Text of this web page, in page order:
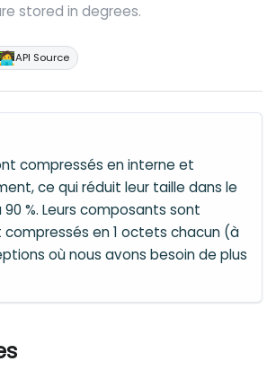
stored in degrees.
🧑‍💻API Source
compressés en interne et
ce qui réduit leur taille dans le
%. Leurs composants sont
en 1 octets chacun (à
où nous avons besoin de plus